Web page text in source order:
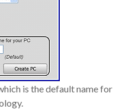
is the default name for